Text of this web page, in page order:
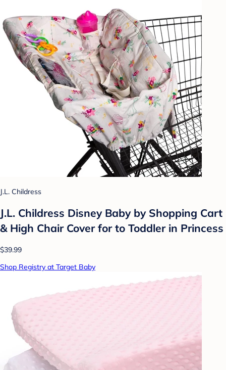
J.L. Childress
J.L. Childress Disney Baby by Shopping Cart
& High Chair Cover for to Toddler in Princess
$39.99
Shop Registry at Target Baby